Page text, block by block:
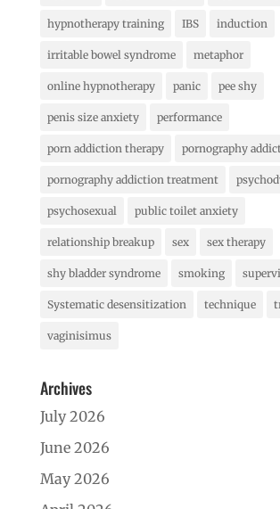
hypnotherapy training IBS induction
irritable bowel syndrome metaphor
online hypnotherapy panic pee shy
penis size anxiety performance
porn addiction therapy pornography
pornography addiction treatment
psychosexual public toilet anxiety
relationship breakup sex sex therapy
shy bladder syndrome smoking
Systematic desensitization technique
vaginisimus
Archives
July 2026
June 2026
May 2026